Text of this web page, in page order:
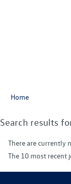
Home
Search results
There are currently
The 10 most recent